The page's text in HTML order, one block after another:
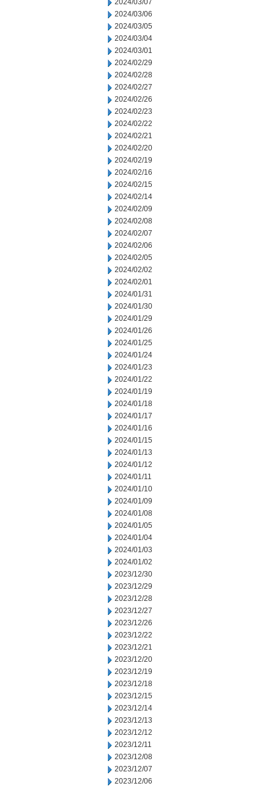
2024/03/07
2024/03/06
2024/03/05
2024/03/04
2024/03/01
2024/02/29
2024/02/28
2024/02/27
2024/02/26
2024/02/23
2024/02/22
2024/02/21
2024/02/20
2024/02/19
2024/02/16
2024/02/15
2024/02/14
2024/02/09
2024/02/08
2024/02/07
2024/02/06
2024/02/05
2024/02/02
2024/02/01
2024/01/31
2024/01/30
2024/01/29
2024/01/26
2024/01/25
2024/01/24
2024/01/23
2024/01/22
2024/01/19
2024/01/18
2024/01/17
2024/01/16
2024/01/15
2024/01/13
2024/01/12
2024/01/11
2024/01/10
2024/01/09
2024/01/08
2024/01/05
2024/01/04
2024/01/03
2024/01/02
2023/12/30
2023/12/29
2023/12/28
2023/12/27
2023/12/26
2023/12/22
2023/12/21
2023/12/20
2023/12/19
2023/12/18
2023/12/15
2023/12/14
2023/12/13
2023/12/12
2023/12/11
2023/12/08
2023/12/07
2023/12/06